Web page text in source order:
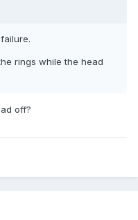
rings while the head
off?